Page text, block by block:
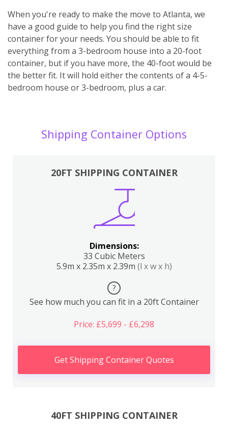
When you're ready to make the move to Atlanta, we
have a good guide to help you find the right size
container for your needs. You should be able to fit
everything from a 3-bedroom house into a 20-foot
container, but if you have more, the 40-foot would be
the better fit. It will hold either the contents of a 4-5-
bedroom house or 3-bedroom, plus a car.
Shipping Container Options
20FT SHIPPING CONTAINER
Dimensions:
33 Cubic Meters
5.9m x 2.35m x 2.39m (l x w x h)
?
See how much you can fit in a 20ft Container
Price: £5,699 - £6,298
Get Shipping Container Quotes
40FT SHIPPING CONTAINER